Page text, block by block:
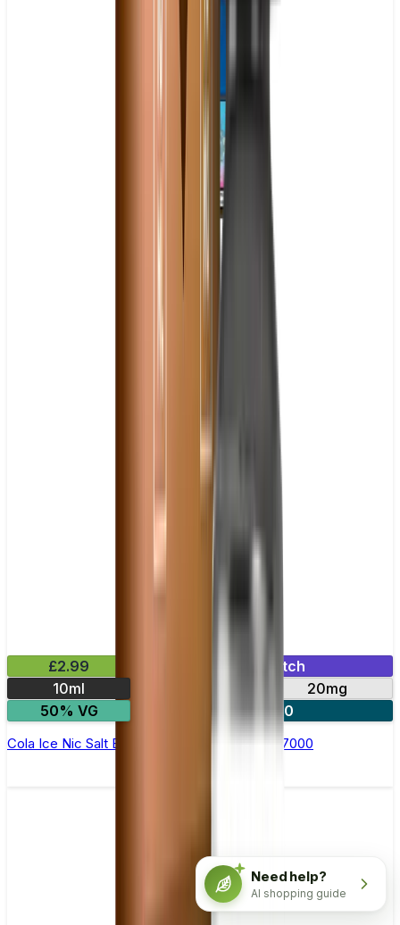
£2.99
Mix & Match
10ml
20mg
50% VG
5 for £10
Cola Ice Nic Salt E-liquid by RandM Tornado 7000
Need help?
AI shopping guide